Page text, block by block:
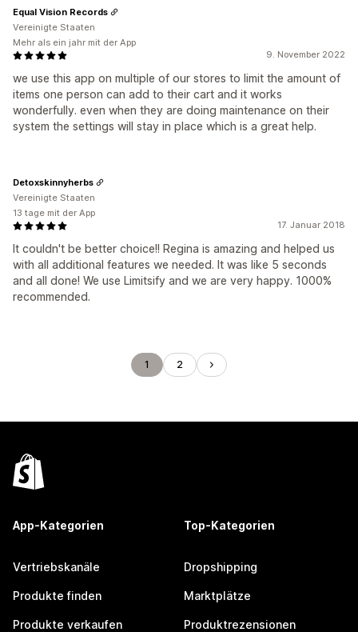
9. November 2022
we use this app on multiple of our stores to limit the amount of
items one person can add to their cart and it works
wonderfully. even when they are doing maintenance on their
system the settings will stay in place which is a great help.
Equal Vision Records
Vereinigte Staaten
Mehr als ein jahr mit der App
17. Januar 2018
It couldn't be better choice!! Regina is amazing and helped us
with all additional features we needed. It was like 5 seconds
and all done! We use Limitsify and we are very happy. 1000%
recommended.
Detoxskinnyherbs
Vereinigte Staaten
13 tage mit der App
1 2
App-Kategorien
Vertriebskanäle
Produkte finden
Produkte verkaufen
Top-Kategorien
Dropshipping
Marktplätze
Produktrezensionen